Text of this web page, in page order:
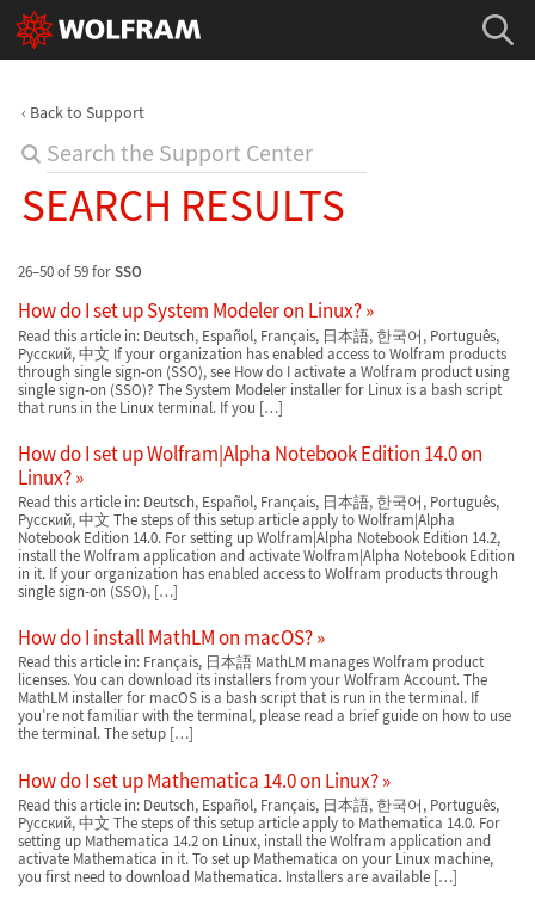
Back to Support
SEARCH RESULTS
26–50 of 59 forSSO
How do I set up System Modeler on Linux?
Read this article in: Deutsch, Español, Français, 日本語, 한국어, Português,
Русский, 中文 If your organization has enabled access to Wolfram products
through single sign-on (SSO), see How do I activate a Wolfram product using
single sign-on (SSO)? The System Modeler installer for Linux is a bash script
that runs in the Linux terminal. If you […]
How do I set up Wolfram|Alpha Notebook Edition 14.0 on
Linux?
Read this article in: Deutsch, Español, Français, 日本語, 한국어, Português,
Русский, 中文 The steps of this setup article apply to Wolfram|Alpha
Notebook Edition 14.0. For setting up Wolfram|Alpha Notebook Edition 14.2,
install the Wolfram application and activate Wolfram|Alpha Notebook Edition
in it. If your organization has enabled access to Wolfram products through
single sign-on (SSO), […]
How do I install MathLM on macOS?
Read this article in: Français, 日本語 MathLM manages Wolfram product
licenses. You can download its installers from your Wolfram Account. The
MathLM installer for macOS is a bash script that is run in the terminal. If
you’re not familiar with the terminal, please read a brief guide on how to use
the terminal. The setup […]
How do I set up Mathematica 14.0 on Linux?
Read this article in: Deutsch, Español, Français, 日本語, 한국어, Português,
Русский, 中文 The steps of this setup article apply to Mathematica 14.0. For
setting up Mathematica 14.2 on Linux, install the Wolfram application and
activate Mathematica in it. To set up Mathematica on your Linux machine,
you first need to download Mathematica. Installers are available […]